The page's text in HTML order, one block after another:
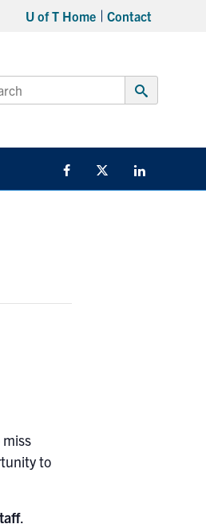
U of T Home Contact
Submit
FacebookTwitter/X
to
.